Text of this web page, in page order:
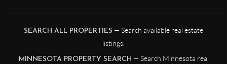
SEARCH ALL PROPERTIES — Search available real estate
listings.
MINNESOTA PROPERTY SEARCH — Search Minnesota real